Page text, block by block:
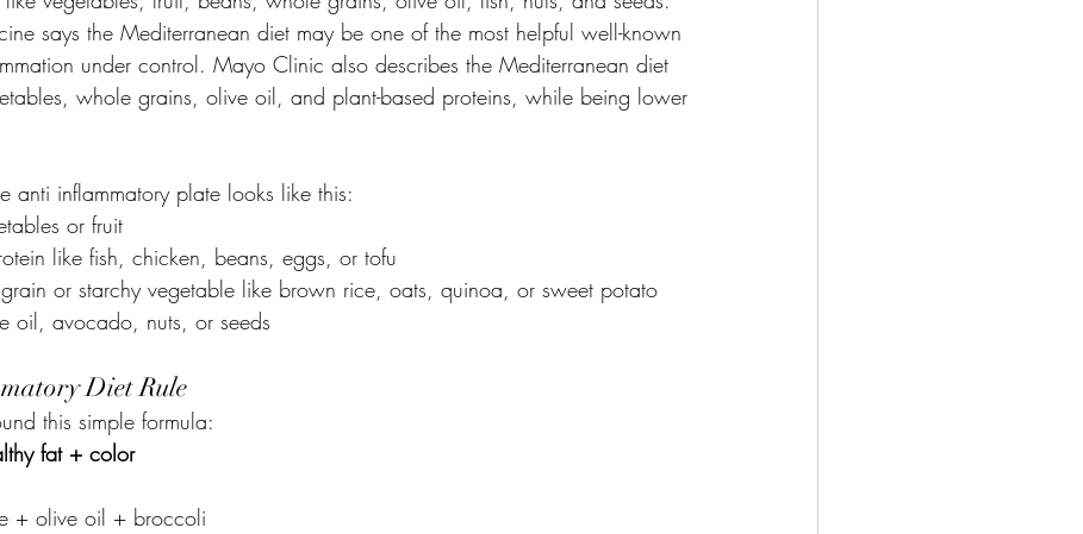
says the Mediterranean diet may be one of the most helpful well-known
under control. Mayo Clinic also describes the Mediterranean diet
whole grains, olive oil, and plant-based proteins, while being lower
anti inflammatory plate looks like this:
or fruit
like fish, chicken, beans, eggs, or tofu
or starchy vegetable like brown rice, oats, quinoa, or sweet potato
oil, avocado, nuts, or seeds
Diet Rule
this simple formula:
fat + color
+ olive oil + broccoli